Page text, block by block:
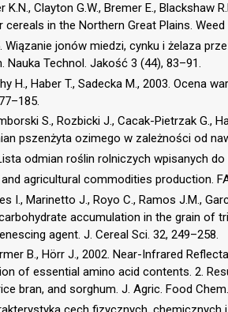
K.N., Clayton G.W., Bremer E., Blackshaw
cereals in the Northern Great Plains. Weed
Wiązanie jonów miedzi, cynku i żelaza
Nauka Technol. Jakość 3 (44), 83–91.
H., Haber T., Sadecka M., 2003. Ocena
S., Rozbicki J., Cacak-Pietrzak G.,
pszenżyta ozimego w zależności od
odmian roślin rolniczych wpisanych
and agricultural commodities production.
I., Marinetto J., Royo C., Ramos J.M.,
accumulation in the grain of
agent. J. Cereal Sci. 32, 249–258.
B., Hörr J., 2002. Near-Infrared
of essential amino acid contents. 2.
bran, and sorghum. J. Agric. Food